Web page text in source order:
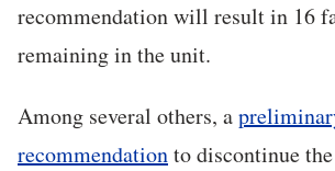
recommendation will result in 16
remaining in the unit.
Among several others, a
recommendationto discontinue